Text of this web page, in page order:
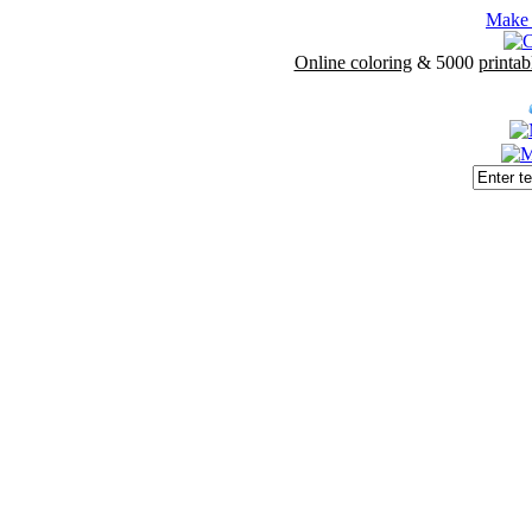
Make
Online coloring& 5000